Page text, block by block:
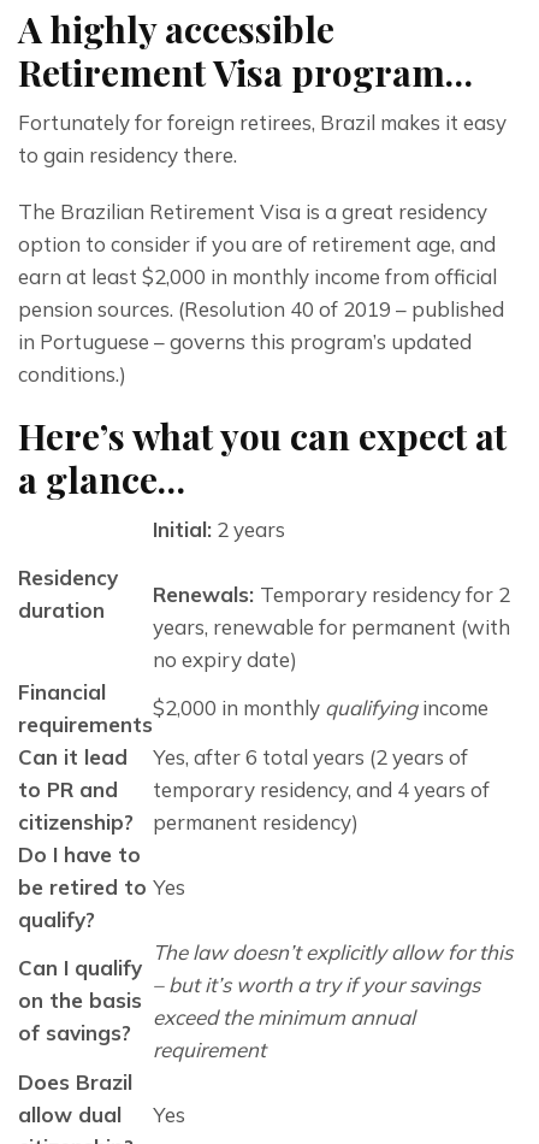
A highly accessible
Retirement Visa program…
Fortunately for foreign retirees, Brazil makes it easy
to gain residency there.
The Brazilian Retirement Visa is a great residency
option to consider if you are of retirement age, and
earn at least $2,000 in monthly income from official
pension sources. (Resolution 40 of 2019 – published
in Portuguese – governs this program’s updated
conditions.)
Here’s what you can expect at
a glance…
Residency
duration
Initial: 2 years
Renewals: Temporary residency for 2
years, renewable for permanent (with
no expiry date)
Financial
requirements
$2,000 in monthly qualifyingincome
Can it lead
to PR and
citizenship?
Yes, after 6 total years (2 years of
temporary residency, and 4 years of
permanent residency)
Do I have to
be retired to
qualify?
Yes
Can I qualify
on the basis
of savings?
The law doesn’t explicitly allow for this
– but it’s worth a try if your savings
exceed the minimum annual
requirement
Does Brazil
allow dual
Yes